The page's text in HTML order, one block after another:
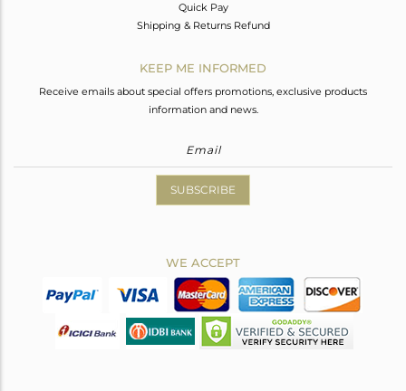
Quick Pay
Shipping & Returns Refund
KEEP ME INFORMED
Receive emails about special offers promotions, exclusive products
information and news.
SUBSCRIBE
WE ACCEPT